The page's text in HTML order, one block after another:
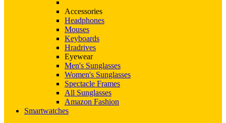
Accessories
Headphones
Mouses
Keyboards
Hradrives
Eyewear
Men's Sunglasses
Women's Sunglasses
Spectacle Frames
All Sunglasses
Amazon Fashion
Smartwatches